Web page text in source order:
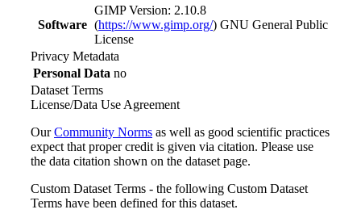
Software
GIMP Version: 2.10.8
(https://www.gimp.org/) GNU General Public
License
Privacy Metadata
Personal Data no
Dataset Terms
License/Data Use Agreement
OurCommunity Norms as well as good scientific practices
expect that proper credit is given via citation. Please use
the data citation shown on the dataset page.
Custom Dataset Terms - the following Custom Dataset
Terms have been defined for this dataset.